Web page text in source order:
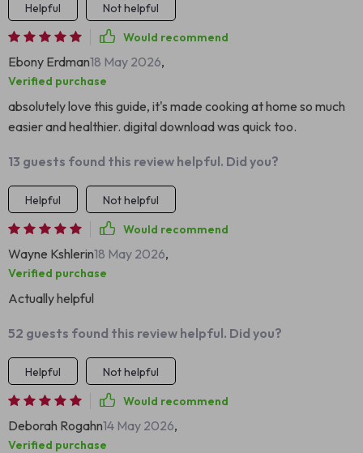
Helpful
Not helpful
Would recommend
Ebony Erdman18 May 2026,
Verified purchase
absolutely love this guide, it's made cooking at home so much
easier and healthier. digital download was quick too.
13 guests found this review helpful. Did you?
Helpful
Not helpful
Would recommend
Wayne Kshlerin18 May 2026,
Verified purchase
Actually helpful
52 guests found this review helpful. Did you?
Helpful
Not helpful
Would recommend
Deborah Rogahn14 May 2026,
Verified purchase